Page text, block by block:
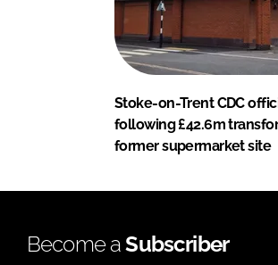
Stoke-on-Trent CDC
following £42.6m
former supermarket site
Become aSubscriber